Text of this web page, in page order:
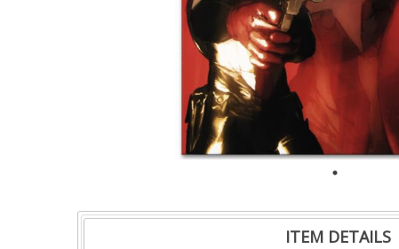
ITEM DETAILS